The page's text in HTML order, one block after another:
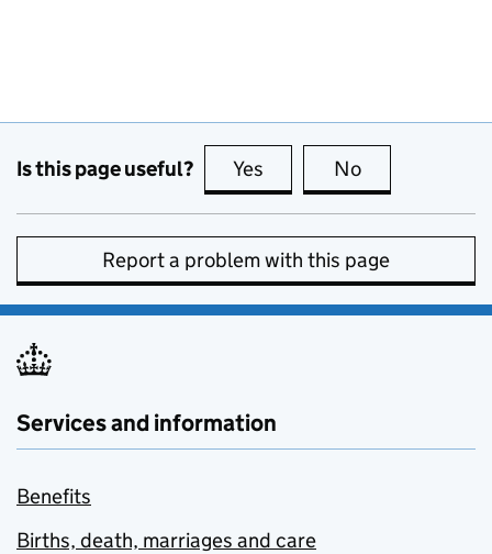
Is this page useful? Yes this page is useful
No
Report a problem with this page
Services and information
Benefits
Births, death, marriages and care